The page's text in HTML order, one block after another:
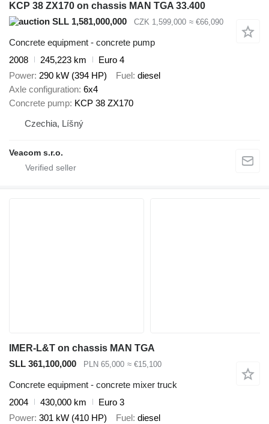
KCP 38 ZX170 on chassis MAN TGA 33.400
SLL 1,581,000,000
CZK 1,599,000 ≈ €66,090
Concrete equipment - concrete pump
2008
245,223 km
Euro 4
Power 290 kW (394 HP) Fuel diesel
Axle configuration 6x4
Concrete pump KCP 38 ZX170
Czechia, Líšný
Veacom s.r.o.
IMER-L&T on chassis MAN TGA
SLL 361,100,000
PLN 65,000 ≈ €15,100
Concrete equipment - concrete mixer truck
2004
430,000 km
Euro 3
Power 301 kW (410 HP) Fuel diesel